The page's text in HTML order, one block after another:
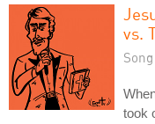
vs.
took